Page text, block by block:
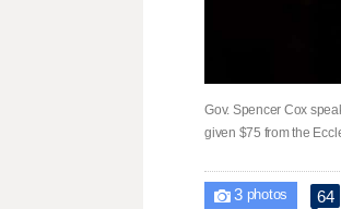
Gov. Spencer Cox
given $75 from the
 3photos 64